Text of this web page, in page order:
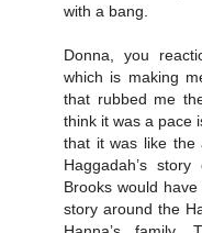
with a bang.
Donna, you
which is making
that rubbed me
think it was a pace
that it was like the
Haggadah’s
Brooks would
story around the